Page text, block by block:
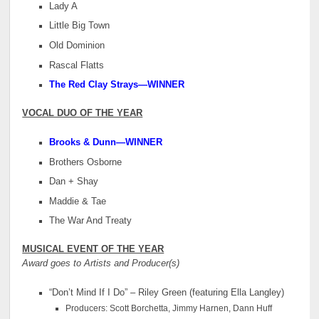
Lady A
Little Big Town
Old Dominion
Rascal Flatts
The Red Clay Strays—WINNER
VOCAL DUO OF THE YEAR
Brooks & Dunn—WINNER
Brothers Osborne
Dan + Shay
Maddie & Tae
The War And Treaty
MUSICAL EVENT OF THE YEAR
Award goes to Artists and Producer(s)
“Don’t Mind If I Do” – Riley Green (featuring Ella Langley)
Producers: Scott Borchetta, Jimmy Harnen, Dann Huff